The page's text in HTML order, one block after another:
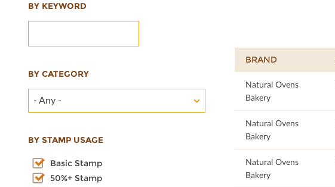
BY KEYWORD
BY CATEGORY
- Any -
BY STAMP USAGE
Basic Stamp
50%+ Stamp
BRAND
Natural Ovens
Bakery
Natural Ovens
Bakery
Natural Ovens
Bakery